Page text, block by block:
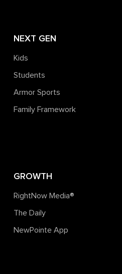
NEXT GEN
Kids
Students
Armor Sports
Family Framework
GROWTH
RightNow Media®️
The Daily
NewPointe App